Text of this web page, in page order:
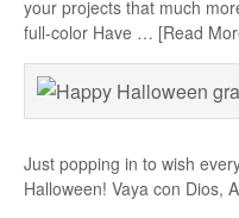
your projects that much
full-color Have … [Read
Just popping in to wish
Halloween! Vaya con Dios,